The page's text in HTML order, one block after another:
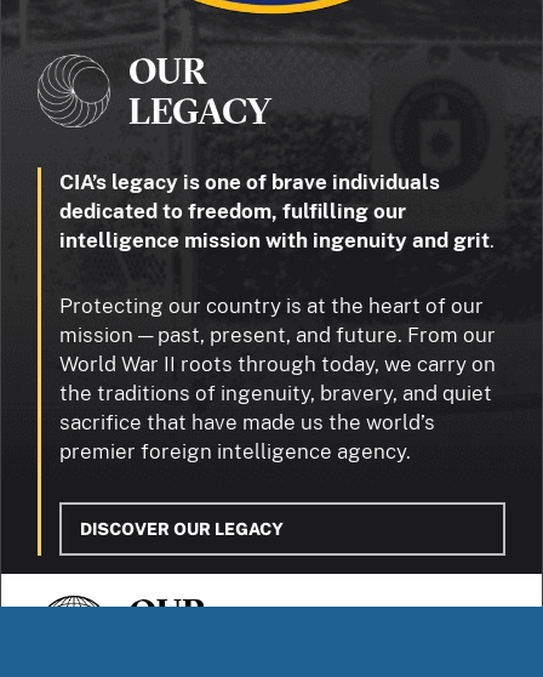
OUR
LEGACY
CIA’s legacy is one of brave individuals
dedicated to freedom, fulfilling our
intelligence mission with ingenuity and grit.
Protecting our country is at the heart of our
mission — past, present, and future. From our
World War II roots through today, we carry on
the traditions of ingenuity, bravery, and quiet
sacrifice that have made us the world’s
premier foreign intelligence agency.
DISCOVER OUR LEGACY
OUR